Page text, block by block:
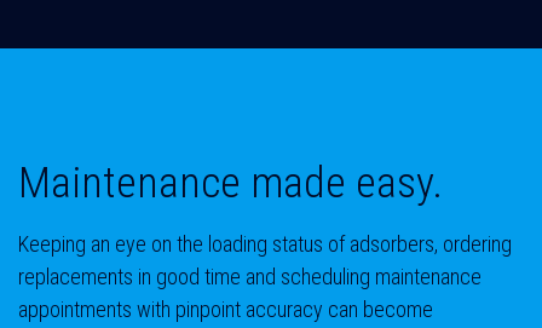
Maintenance made easy.
Keeping an eye on the loading status of adsorbers, ordering
replacements in good time and scheduling maintenance
appointments with pinpoint accuracy can become